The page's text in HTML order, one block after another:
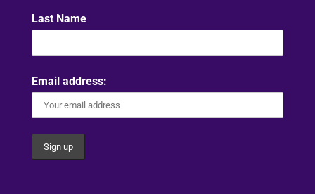
Last Name
Email address: